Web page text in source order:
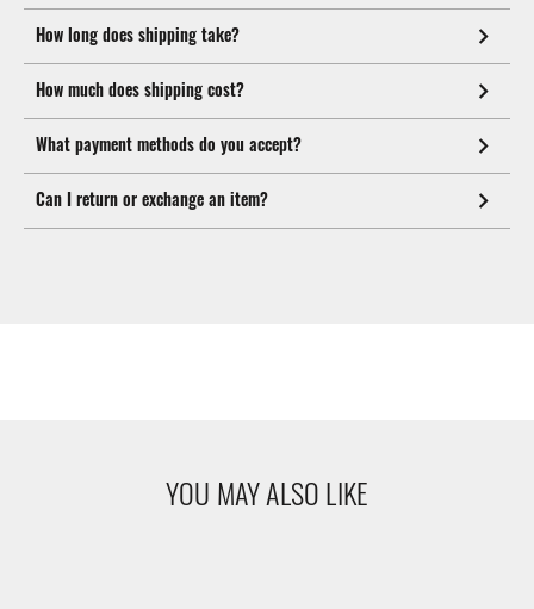
How long does shipping take?
How much does shipping cost?
What payment methods do you accept?
Can I return or exchange an item?
YOU MAY ALSO LIKE